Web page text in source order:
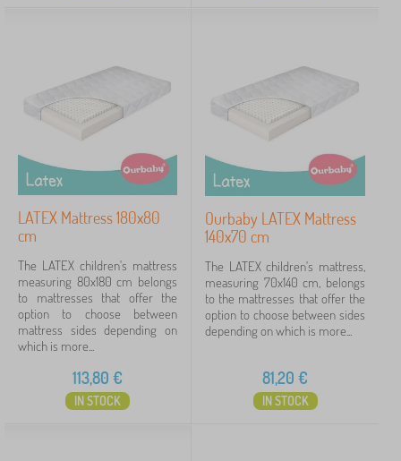
Tip
FILTERING
LATEX Mattress 180x80
cm
The LATEX children's mattress
measuring 80x180 cm belongs
to mattresses that offer the
option to choose between
mattress sides depending on
which is more...
113,80 €
IN STOCK
Ourbaby LATEX Mattress
140x70 cm
The LATEX children's mattress,
measuring 70x140 cm, belongs
to the mattresses that offer the
option to choose between sides
depending on which is more...
81,20 €
IN STOCK